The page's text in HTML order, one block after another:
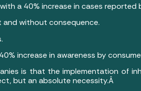
a 40% increase in cases
without consequence.
increase in awareness by
is that the implementation of
but an absolute necessity.Â